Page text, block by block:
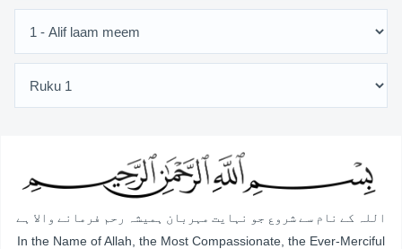
اللہ کے نام سے شروع جو نہایت مہربان ہمیشہ رحم فرمانے والا ہے
In the Name of Allah, the Most Compassionate, the Ever-Merciful